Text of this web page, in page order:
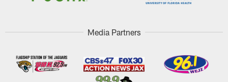
Media Partners